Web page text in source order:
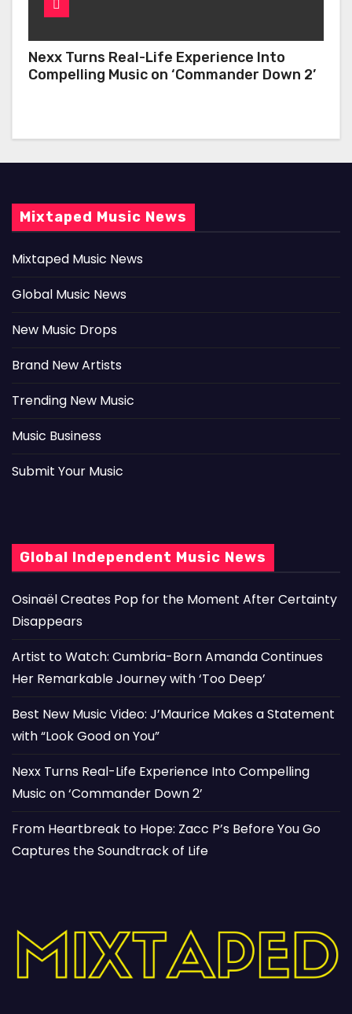
Nexx Turns Real-Life Experience Into
Compelling Music on ‘Commander Down 2’
Mixtaped Music News
Mixtaped Music News
Global Music News
New Music Drops
Brand New Artists
Trending New Music
Music Business
Submit Your Music
Global Independent Music News
Osinaël Creates Pop for the Moment After Certainty
Disappears
Artist to Watch: Cumbria-Born Amanda Continues
Her Remarkable Journey with ‘Too Deep’
Best New Music Video: J’Maurice Makes a Statement
with “Look Good on You”
Nexx Turns Real-Life Experience Into Compelling
Music on ‘Commander Down 2’
From Heartbreak to Hope: Zacc P’s Before You Go
Captures the Soundtrack of Life